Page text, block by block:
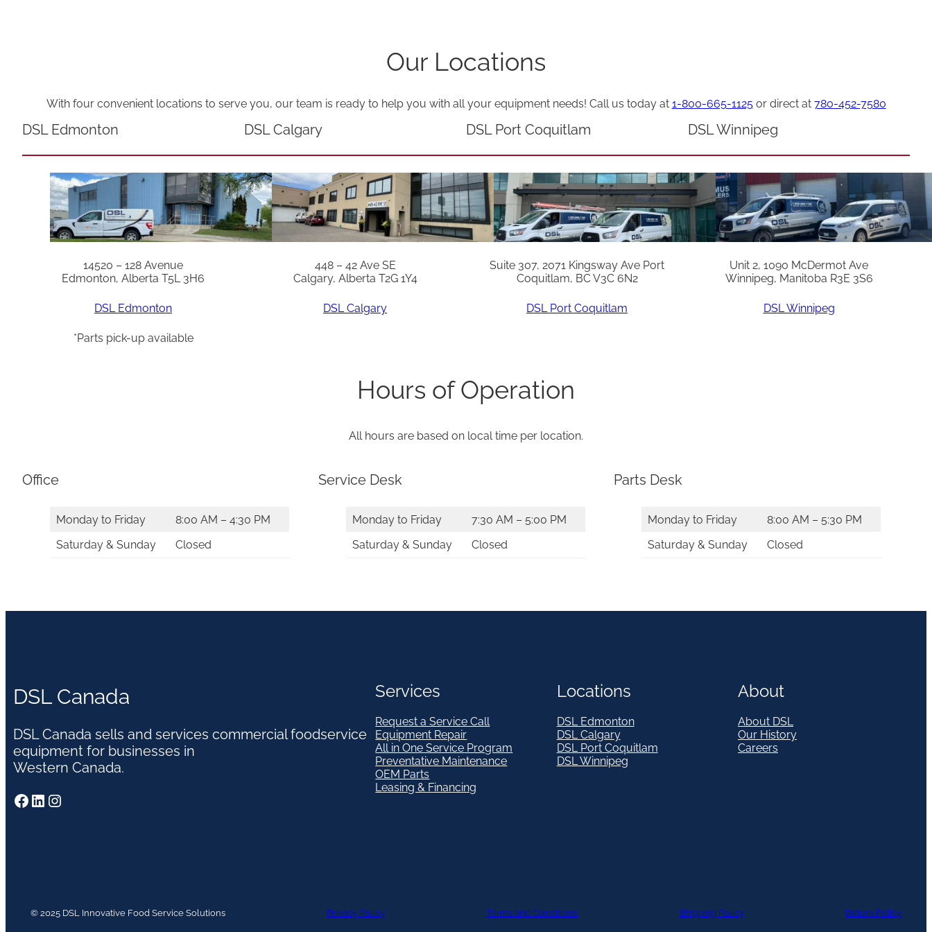
Our Locations
With four convenient locations to serve you, our team is ready to help you with all your equipment needs! Call us today at 1-800-665-1125or direct at 780-452-7580
DSL Edmonton
14520 – 128 Avenue
Edmonton, Alberta T5L 3H6
DSL Edmonton
*Parts pick-up available
DSL Calgary
448 – 42 Ave SE
Calgary, Alberta T2G 1Y4
DSL Calgary
DSL Port Coquitlam
Suite 307, 2071 Kingsway Ave Port
Coquitlam, BC V3C 6N2
DSL Port Coquitlam
DSL Winnipeg
Unit 2, 1090 McDermot Ave
Winnipeg, Manitoba R3E 3S6
DSL Winnipeg
Hours of Operation
All hours are based on local time per location.
Office
Monday to Friday
8:00 AM – 4:30 PM
Saturday & Sunday
Closed
Service Desk
Monday to Friday
7:30 AM – 5:00 PM
Saturday & Sunday
Closed
Parts Desk
Monday to Friday
8:00 AM – 5:30 PM
Saturday & Sunday
Closed
DSL Canada
DSL Canada sells and services commercial foodservice
equipment for businesses in
Western Canada.
Facebook LinkedIn Instagram
Services
Request a Service Call
Equipment Repair
All in One Service Program
Preventative Maintenance
OEM Parts
Leasing & Financing
Locations
DSL Edmonton
DSL Calgary
DSL Port Coquitlam
DSL Winnipeg
About
About DSL
Our History
Careers
© 2025 DSL Innovative Food Service Solutions Privacy Policy Terms and Conditions Shipping Policy Return Policy